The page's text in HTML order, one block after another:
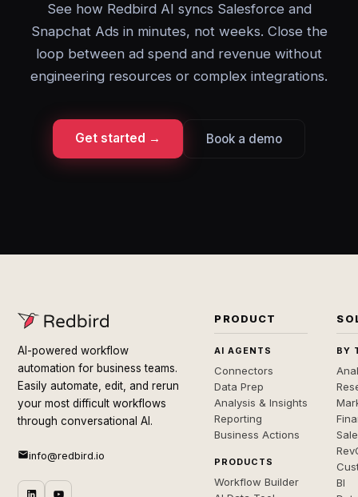
See how Redbird AI syncs Salesforce and
Snapchat Ads in minutes, not weeks. Close the
loop between ad spend and revenue without
engineering resources or complex integrations.
Get started → Book a demo
AI-powered workflow
automation for business teams.
Easily automate, edit, and rerun
your most difficult workflows
through conversational AI.
info@redbird.io
PRODUCT
AI AGENTS
Connectors
Data Prep
Analysis & Insights
Reporting
Business Actions
PRODUCTS
Workflow Builder
BY
BI